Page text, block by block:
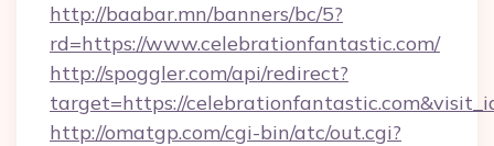
http://baabar.mn/banners/bc/5?
rd=https://www.celebrationfantastic.com/
http://spoggler.com/api/redirect?
target=https://
http://omatgp.com/cgi-bin/atc/out.cgi?